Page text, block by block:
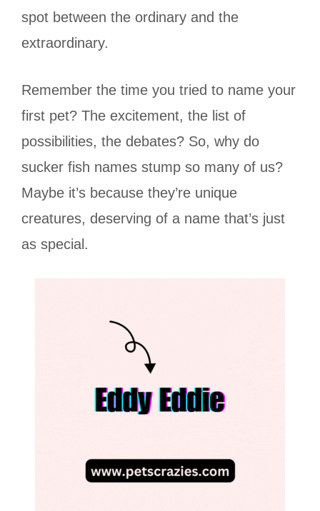
spot between the ordinary and the
extraordinary.
Remember the time you tried to name your
first pet? The excitement, the list of
possibilities, the debates? So, why do
sucker fish names stump so many of us?
Maybe it’s because they’re unique
creatures, deserving of a name that’s just
as special.